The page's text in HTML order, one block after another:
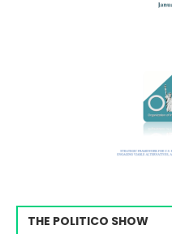
THE POLITICO SHOW